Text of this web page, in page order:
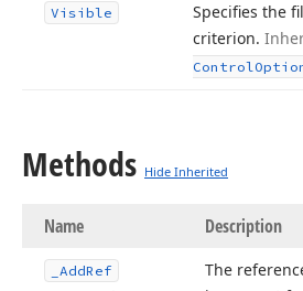
Visible
Specifies the
criterion.
Control
Methods Hide Inherited
Name Description
_AddRef
The